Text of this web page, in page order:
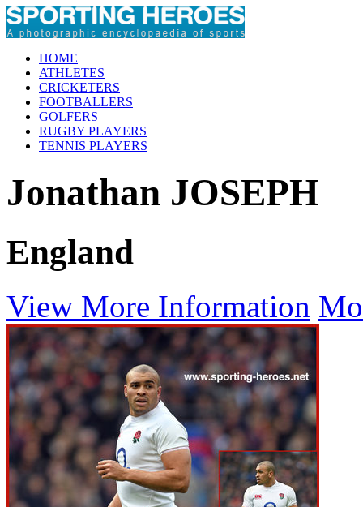
HOME
ATHLETES
CRICKETERS
FOOTBALLERS
GOLFERS
RUGBY PLAYERS
TENNIS PLAYERS
Jonathan JOSEPH
England
View More Information